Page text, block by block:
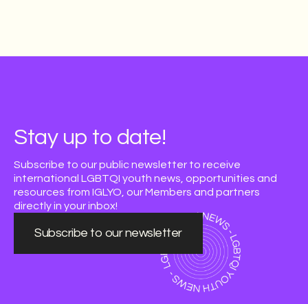
Stay up to date!
Subscribe to our public newsletter to receive
international LGBTQI youth news, opportunities and
resources from IGLYO, our Members and partners
directly in your inbox!
Subscribe to our newsletter